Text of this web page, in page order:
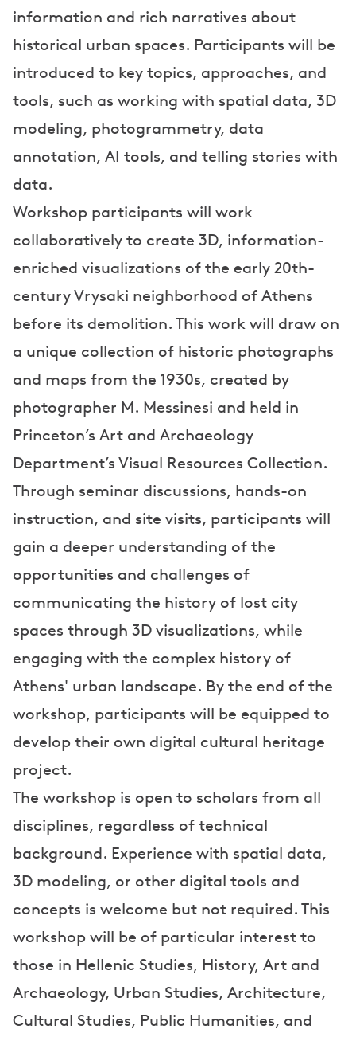
information and rich narratives about
historical urban spaces. Participants will be
introduced to key topics, approaches, and
tools, such as working with spatial data, 3D
modeling, photogrammetry, data
annotation, AI tools, and telling stories with
data.
Workshop participants will work
collaboratively to create 3D, information-
enriched visualizations of the early 20th-
century Vrysaki neighborhood of Athens
before its demolition. This work will draw on
a unique collection of historic photographs
and maps from the 1930s, created by
photographer M. Messinesi and held in
Princeton’s Art and Archaeology
Department’s Visual Resources Collection.
Through seminar discussions, hands-on
instruction, and site visits, participants will
gain a deeper understanding of the
opportunities and challenges of
communicating the history of lost city
spaces through 3D visualizations, while
engaging with the complex history of
Athens' urban landscape. By the end of the
workshop, participants will be equipped to
develop their own digital cultural heritage
project.
The workshop is open to scholars from all
disciplines, regardless of technical
background. Experience with spatial data,
3D modeling, or other digital tools and
concepts is welcome but not required. This
workshop will be of particular interest to
those in Hellenic Studies, History, Art and
Archaeology, Urban Studies, Architecture,
Cultural Studies, Public Humanities, and